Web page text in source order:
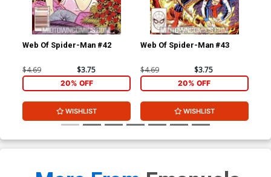
Web Of Spider-Man #42
$4.69 $3.75
20% OFF
WISHLIST
Web Of Spider-Man #43
$4.69 $3.75
20% OFF
WISHLIST